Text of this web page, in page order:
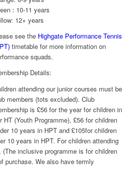
: 10-11 years
12+ years
see the Highgate Performance Tennis
timetable for more information on
squads.
Details:
attending our junior courses must be
members (tots excluded). Club
is £56 for the year for children in
HT (Youth Programme), £56 for children
10 years in HPT and £105for children
10 years in HPT. For children attending
inclusive programme is for children
purchase. We also have termly